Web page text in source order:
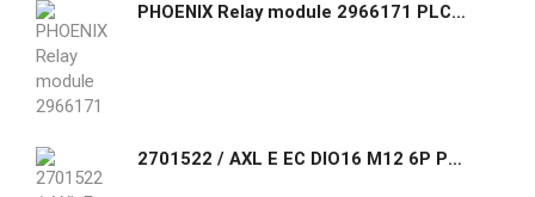
PHOENIX Relay module 2966171 PLC-RSC- 24DC/21
2701522 / AXL E EC DIO16 M12 6P Phoenix Contact Axioline E, Digital I/O device, EtherCAT®, M12 connector, Digital inputs: 16, 24 V DC, connection technology